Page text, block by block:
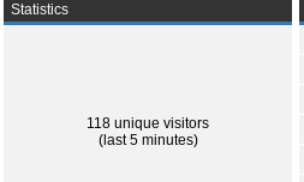
Statistics
118 unique visitors
(last 5 minutes)